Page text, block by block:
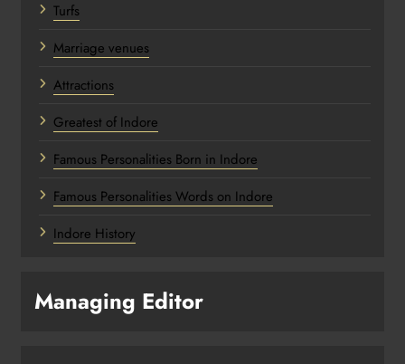
Turfs
Marriage venues
Attractions
Greatest of Indore
Famous Personalities Born in Indore
Famous Personalities Words on Indore
Indore History
Managing Editor